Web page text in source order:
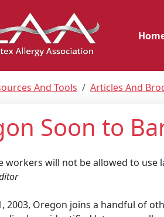
And Tools Articles And
Soon to
workers will not be allowed to
2003, Oregon joins a handful of